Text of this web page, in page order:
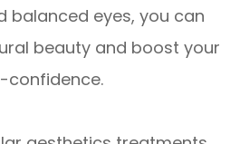
balanced eyes, you can
beauty and boost your
confidence.